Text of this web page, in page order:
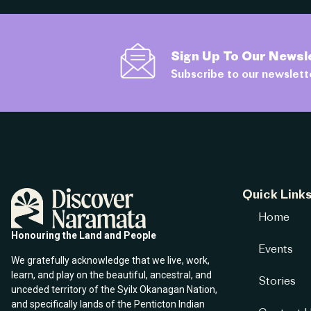
Sign Up To Our
Subscribe to our
Honouring the Land and People
We gratefully acknowledge that we live, work,
learn, and play on the beautiful, ancestral, and
unceded territory of the Syilx Okanagan Nation,
and specifically lands of the Penticton Indian
Quick Links
Home
Events
Stories